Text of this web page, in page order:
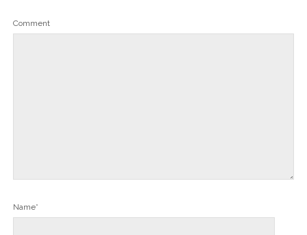
Comment
Name*